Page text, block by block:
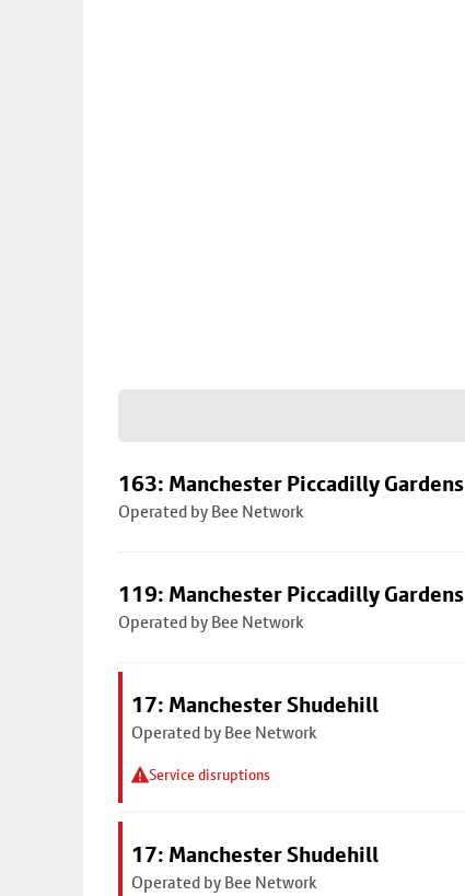
163: Manchester Piccadilly Gardens
Operated by Bee Network
119: Manchester Piccadilly Gardens
Operated by Bee Network
17: Manchester Shudehill
Operated by Bee Network
Service disruptions
17: Manchester Shudehill
Operated by Bee Network